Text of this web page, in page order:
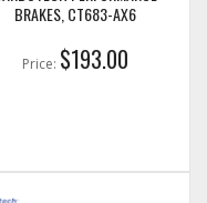
BRAKES, CT683-AX6
Price: $193.00